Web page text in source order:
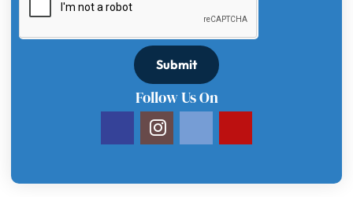
Submit
Follow Us On